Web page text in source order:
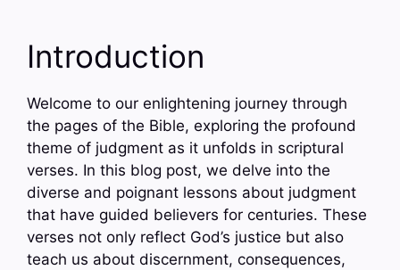
Introduction
Welcome to our enlightening journey through
the pages of the Bible, exploring the profound
theme of judgment as it unfolds in scriptural
verses. In this blog post, we delve into the
diverse and poignant lessons about judgment
that have guided believers for centuries. These
verses not only reflect God’s justice but also
teach us about discernment, consequences,